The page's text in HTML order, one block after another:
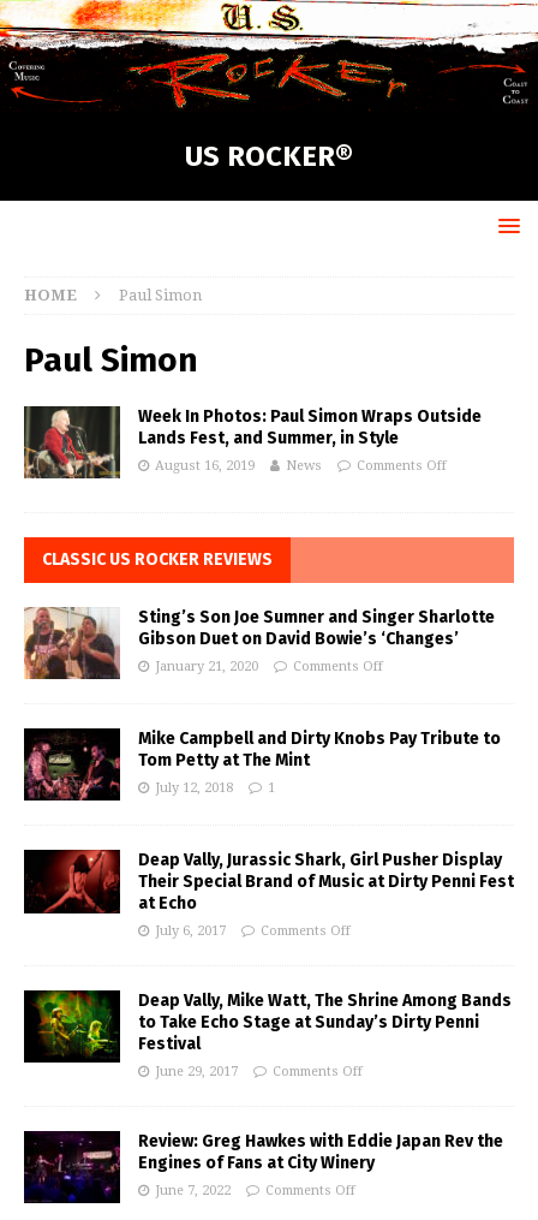
US ROCKER®
HOME Paul Simon
Paul Simon
Week In Photos: Paul Simon Wraps Outside
Lands Fest, and Summer, in Style
August 16, 2019 News Comments Off
CLASSIC US ROCKER REVIEWS
Sting’s Son Joe Sumner and Singer Sharlotte
Gibson Duet on David Bowie’s ‘Changes’
January 21, 2020 Comments Off
Mike Campbell and Dirty Knobs Pay Tribute to
Tom Petty at The Mint
July 12, 2018 1
Deap Vally, Jurassic Shark, Girl Pusher Display
Their Special Brand of Music at Dirty Penni Fest
at Echo
July 6, 2017 Comments Off
Deap Vally, Mike Watt, The Shrine Among Bands
to Take Echo Stage at Sunday’s Dirty Penni
Festival
June 29, 2017 Comments Off
Review: Greg Hawkes with Eddie Japan Rev the
Engines of Fans at City Winery
June 7, 2022 Comments Off